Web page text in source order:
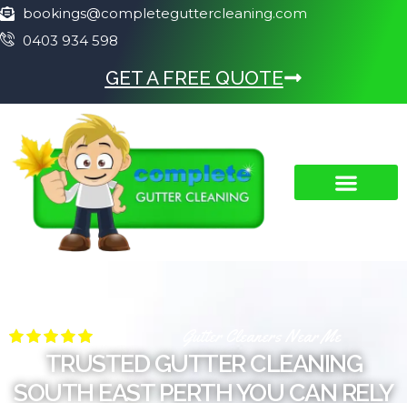
bookings@completeguttercleaning.com
0403 934 598
GET A FREE QUOTE
TRUSTED GUTTER CLEANING
SOUTH EAST PERTH YOU CAN RELY